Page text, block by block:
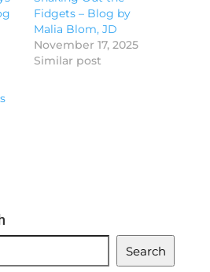
Fidgets – Blog by
Malia Blom, JD
November 17, 2025
Similar post
Search